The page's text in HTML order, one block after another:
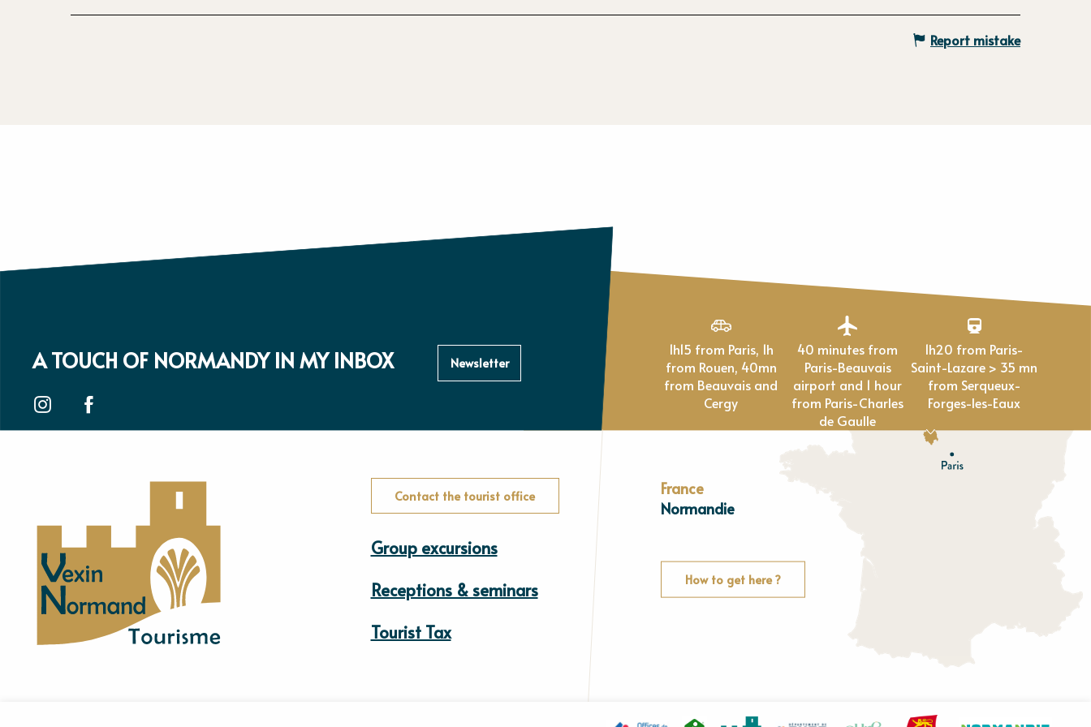
Report mistake
A TOUCH OF NORMANDY IN MY INBOX Newsletter
1h15 from Paris, 1h
from Rouen, 40mn
from Beauvais and
Cergy
40 minutes from
Paris-Beauvais
airport and 1 hour
from Paris-Charles
de Gaulle
1h20 from Paris-
Saint-Lazare > 35 mn
from Serqueux-
Forges-les-Eaux
Contact the tourist office
Group excursions
Receptions & seminars
Tourist Tax
France
Normandie
How to get here ?